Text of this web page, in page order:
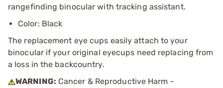
rangefinding binocular with tracking assistant.
Color: Black
The replacement eye cups easily attach to your
binocular if your original eyecups need replacing from
a loss in the backcountry.
WARNING: Cancer & Reproductive Harm -